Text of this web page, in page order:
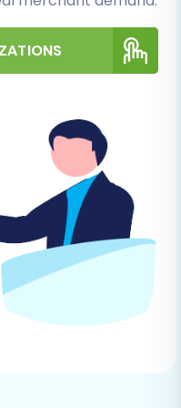
migration
to start a new
a user-friendly
through each